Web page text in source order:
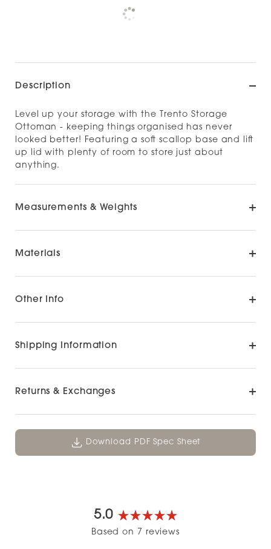
Pickup currently unavailable at
Check availability at other stores
Description
Level up your storage with the Trento Storage
Ottoman - keeping things organised has never
looked better! Featuring a soft scallop base and lift
up lid with plenty of room to store just about
anything.
Measurements & Weights
Materials
Other Info
Shipping Information
Returns & Exchanges
Download PDF Spec Sheet
5.0
Rated
Based on 7 reviews